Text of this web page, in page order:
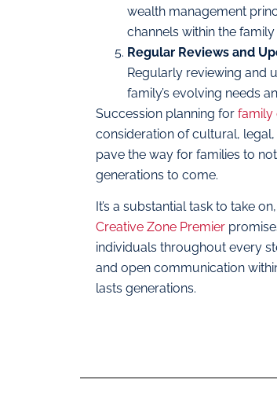
wealth management
channels within the
Regular Reviews and
Regularly reviewing and
family’s evolving needs
Succession planning for family
consideration of cultural,
pave the way for families to
generations to come.
It’s a substantial task to take
Creative Zone Premier
individuals throughout every
and open communication
lasts generations.